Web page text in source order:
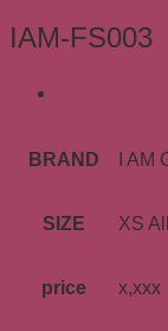
IAM-FS003
BRAND I AM
SIZE XS
price x,xxx